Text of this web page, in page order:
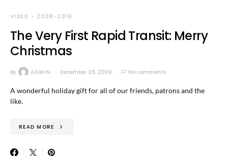
VIDEO - 2008-2016
The Very First Rapid Transit: Merry
Christmas
By ADMIN December 28, 2009 No comments
A wonderful holiday gift for all of our friends, patrons and the
like.
READ MORE